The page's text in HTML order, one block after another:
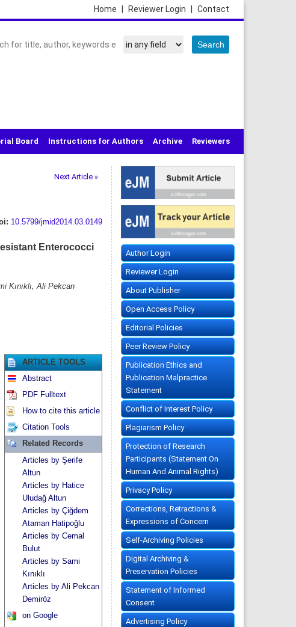
Contact
Reviewer Login
Home
Board Instructions for Authors Archive Reviewers
Next Article »
10.5799/jmid2014.03.0149
Enterococci
Kınıklı, Ali Pekcan
ARTICLE TOOLS
Abstract
PDF Fulltext
How to cite this article
Citation Tools
Related Records
Articles by Şerife
Altun
Articles by Hatice
Uludağ Altun
Articles by Çiğdem
Ataman Hatipoğlu
Articles by Cemal
Bulut
Articles by Sami
Kınıklı
Articles by Ali Pekcan
Demiröz
on Google
Author Login
Reviewer Login
About Publisher
Open Access Policy
Editorial Policies
Peer Review Policy
Publication Ethics and
Publication Malpractice
Statement
Conflict of Interest Policy
Plagiarism Policy
Protection of Research
Participants (Statement On
Human And Animal Rights)
Privacy Policy
Corrections, Retractions &
Expressions of Concern
Self-Archiving Policies
Digital Archiving &
Preservation Policies
Statement of Informed
Consent
Advertising Policy